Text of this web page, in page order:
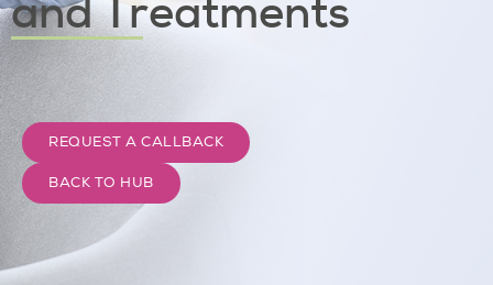
and Treatments
REQUEST A CALLBACK
BACK TO HUB